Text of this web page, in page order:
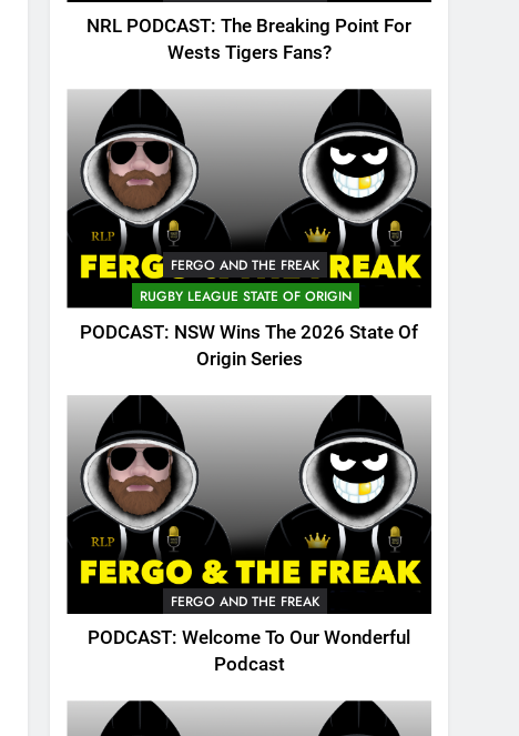
NRL PODCAST: The Breaking Point For
Wests Tigers Fans?
FERGO AND THE FREAK
RUGBY LEAGUE STATE OF ORIGIN
PODCAST: NSW Wins The 2026 State Of
Origin Series
FERGO AND THE FREAK
PODCAST: Welcome To Our Wonderful
Podcast